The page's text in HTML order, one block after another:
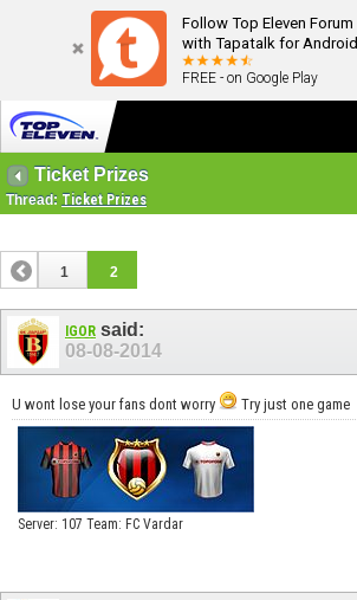
Follow Top Eleven Forum
with Tapatalk for Android
FREE - on Google Play
Ticket Prizes
Thread: Ticket Prizes
1 2
IGOR said:
08-08-2014
U wont lose your fans dont worry Try just one game
Server: 107 Team: FC Vardar